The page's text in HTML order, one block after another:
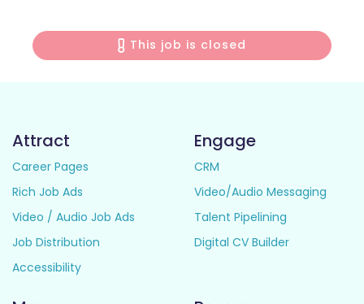
This job is closed
Attract
Career Pages
Rich Job Ads
Video / Audio Job Ads
Job Distribution
Accessibility
Engage
CRM
Video/Audio Messaging
Talent Pipelining
Digital CV Builder